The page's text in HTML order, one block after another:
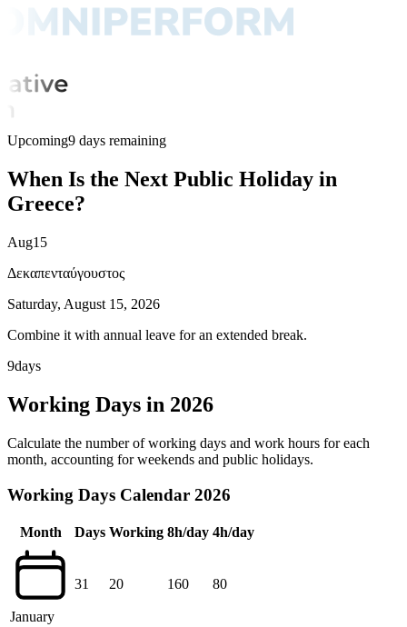
Upcoming9 days remaining
When Is the Next Public Holiday in
Greece?
Aug15
Δεκαπενταύγουστος
Saturday, August 15, 2026
Combine it with annual leave for an extended break.
9days
Working Days in 2026
Calculate the number of working days and work hours for each
month, accounting for weekends and public holidays.
Working Days Calendar 2026
Month Days Working 8h/day 4h/day
January
31 20 160 80